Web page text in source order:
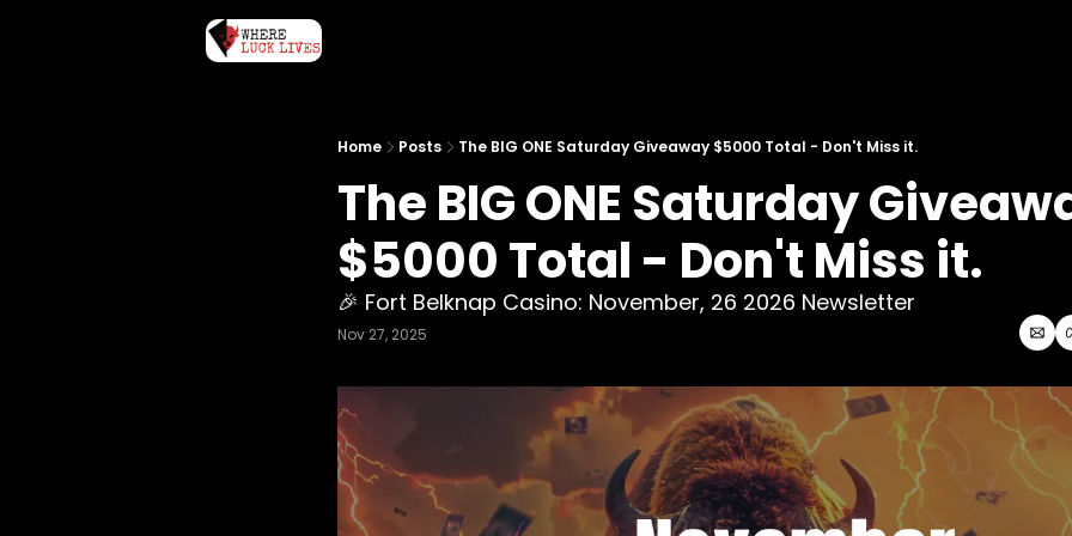
Home Posts The BIG ONE Saturday Giveaway $5000 Total - Don't Miss it.
The BIG ONE Saturday
$5000 Total - Don't Miss it.
🎉 Fort Belknap Casino: November, 26 2026 Newsletter
Nov 27, 2025